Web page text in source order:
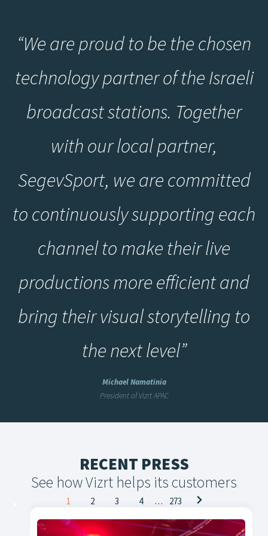
“We are proud to be the chosen
technology partner of the Israeli
broadcast stations. Together
with our local partner,
SegevSport, we are committed
to continuously supporting each
channel to make their live
productions more efficient and
bring their visual storytelling to
the next level”
Michael Namatinia
President of Vizrt APAC
RECENT PRESS
See how Vizrt helps its customers
Posts
navigation
1 2 3 4 … 273